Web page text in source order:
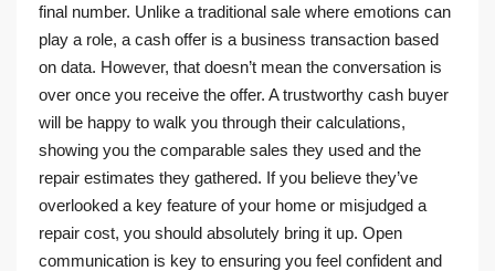
final number. Unlike a traditional sale where emotions can
play a role, a cash offer is a business transaction based
on data. However, that doesn’t mean the conversation is
over once you receive the offer. A trustworthy cash buyer
will be happy to walk you through their calculations,
showing you the comparable sales they used and the
repair estimates they gathered. If you believe they’ve
overlooked a key feature of your home or misjudged a
repair cost, you should absolutely bring it up. Open
communication is key to ensuring you feel confident and